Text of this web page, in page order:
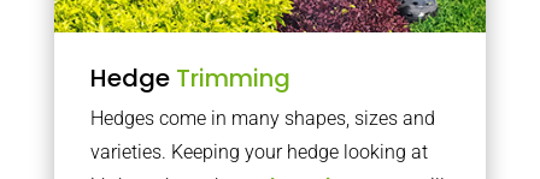
Hedge Trimming
Hedges come in many shapes, sizes and
varieties. Keeping your hedge looking at